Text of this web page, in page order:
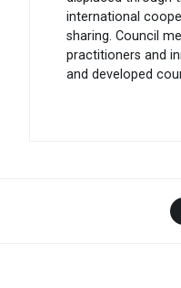
international
sharing. Council
practitioners and
and developed